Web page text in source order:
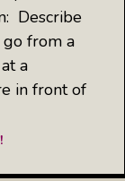
Describe
from a
a
in front of